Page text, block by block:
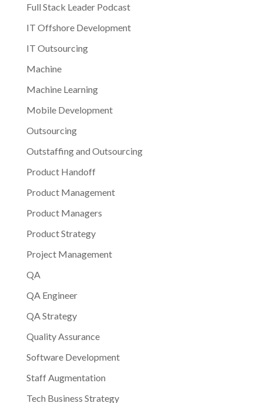
Full Stack Leader Podcast
IT Offshore Development
IT Outsourcing
Machine
Machine Learning
Mobile Development
Outsourcing
Outstaffing and Outsourcing
Product Handoff
Product Management
Product Managers
Product Strategy
Project Management
QA
QA Engineer
QA Strategy
Quality Assurance
Software Development
Staff Augmentation
Tech Business Strategy